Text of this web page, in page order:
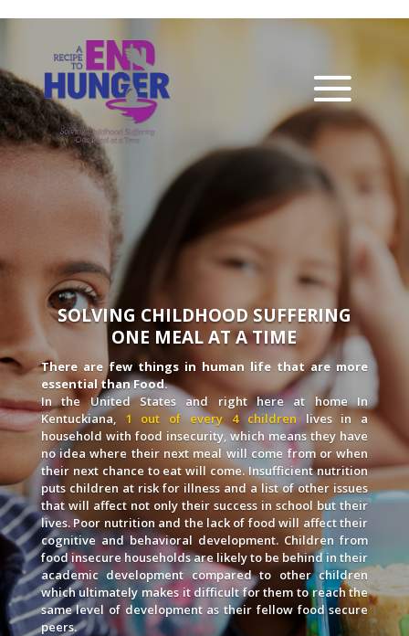
SOLVING CHILDHOOD SUFFERING
ONE MEAL AT A TIME
There are few things in human life that are more
essential than Food.
In the United States and right here at home In
Kentuckiana, 1 out of every 4 children lives in a
household with food insecurity, which means they have
no idea where their next meal will come from or when
their next chance to eat will come. Insufficient nutrition
puts children at risk for illness and a list of other issues
that will affect not only their success in school but their
lives. Poor nutrition and the lack of food will affect their
cognitive and behavioral development. Children from
food insecure households are likely to be behind in their
academic development compared to other children
which ultimately makes it difficult for them to reach the
same level of development as their fellow food secure
peers.